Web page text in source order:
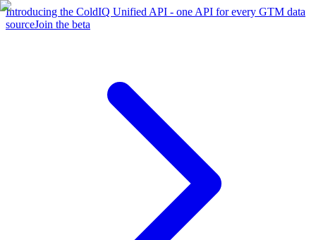
Introducing the ColdIQ Unified API - one API for every GTM data
sourceJoin the beta